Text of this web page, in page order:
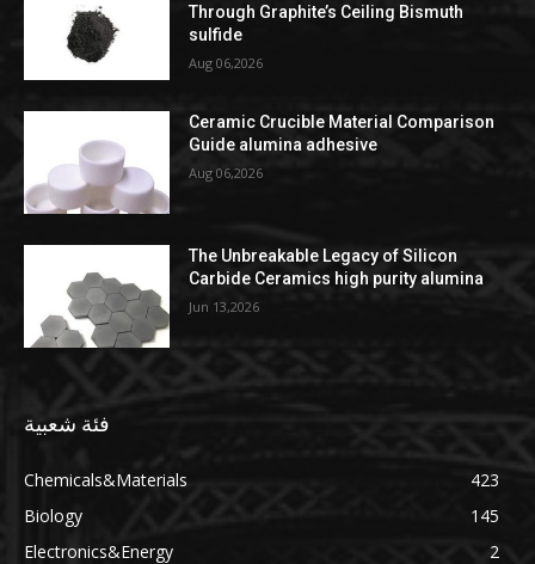
Through Graphite’s Ceiling Bismuth
sulfide
Aug 06,2026
Ceramic Crucible Material Comparison
Guide alumina adhesive
Aug 06,2026
The Unbreakable Legacy of Silicon
Carbide Ceramics high purity alumina
Jun 13,2026
فئة شعبية
Chemicals&Materials
423
Biology
145
Electronics&Energy
2